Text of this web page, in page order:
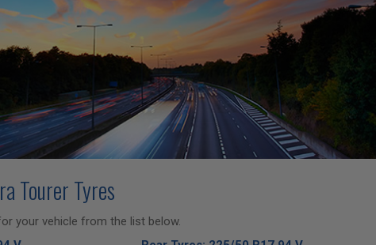
Tourer Tyres
your vehicle from the list below.